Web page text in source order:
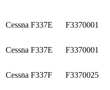
Cessna F337E F3370001
Cessna F337E F3370001
Cessna F337F F3370025